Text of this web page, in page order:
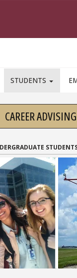
STUDENTS
CAREER ADVISING